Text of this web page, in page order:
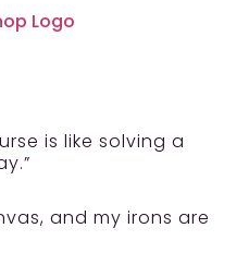
is like solving a
and my irons are